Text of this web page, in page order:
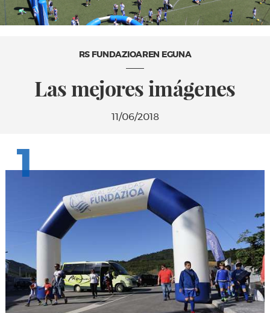
RS FUNDAZIOAREN EGUNA
Las mejores imágenes
11/06/2018
1